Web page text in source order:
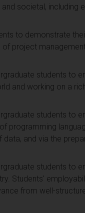
societal, including
to demonstrate
project
students to
and working on a
students to
programming
and via the
students to
Students'
from well-